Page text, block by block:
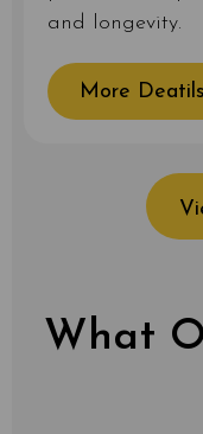
and longevity.
More Deatils
What